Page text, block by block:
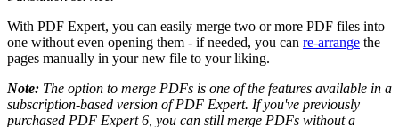
With PDF Expert, you can easily merge two or more PDF files into
one without even opening them - if needed, you can re-arrange the
pages manually in your new file to your liking.
Note: The option to merge PDFs is one of the features available in a
subscription-based version of PDF Expert. If you've previously
purchased PDF Expert 6, you can still merge PDFs without a